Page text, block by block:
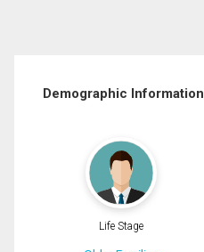
Demographic Information
Life Stage